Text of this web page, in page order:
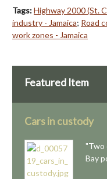
Tags:Highway 2000 (St.
industry - Jamaica; Road
work zones - Jamaica
Featured Item
Cars in custody
"Two
Bay